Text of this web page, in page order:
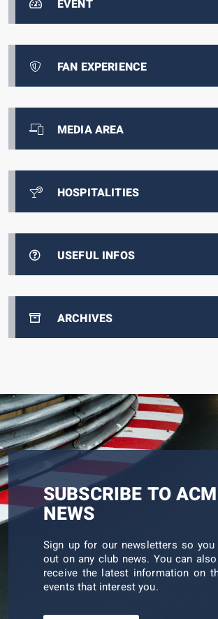
EVENT
FAN EXPERIENCE
MEDIA AREA
HOSPITALITIES
USEFUL INFOS
ARCHIVES
SUBSCRIBE TO ACM
NEWS
Sign up for our newsletters so
out on any club news. You can
receive the latest information on
events that interest you.